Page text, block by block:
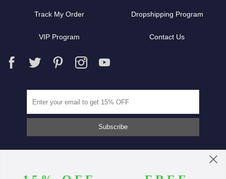
Track My Order Dropshipping Program
VIP Program Contact Us